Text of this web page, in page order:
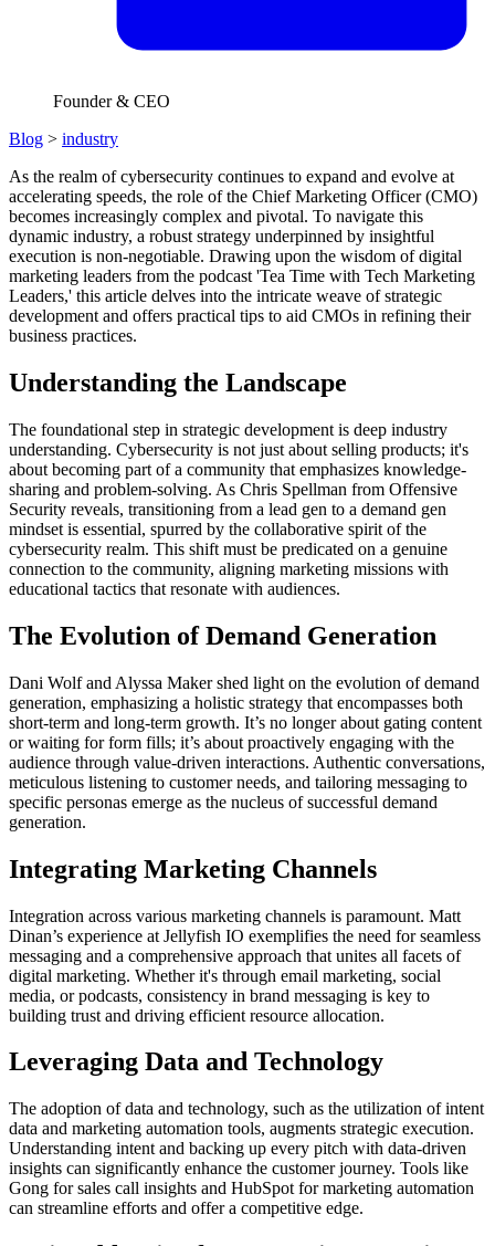
Founder & CEO
Blog > industry
As the realm of cybersecurity continues to expand and evolve at
accelerating speeds, the role of the Chief Marketing Officer (CMO)
becomes increasingly complex and pivotal. To navigate this
dynamic industry, a robust strategy underpinned by insightful
execution is non-negotiable. Drawing upon the wisdom of digital
marketing leaders from the podcast 'Tea Time with Tech Marketing
Leaders,' this article delves into the intricate weave of strategic
development and offers practical tips to aid CMOs in refining their
business practices.
Understanding the Landscape
The foundational step in strategic development is deep industry
understanding. Cybersecurity is not just about selling products; it's
about becoming part of a community that emphasizes knowledge-
sharing and problem-solving. As Chris Spellman from Offensive
Security reveals, transitioning from a lead gen to a demand gen
mindset is essential, spurred by the collaborative spirit of the
cybersecurity realm. This shift must be predicated on a genuine
connection to the community, aligning marketing missions with
educational tactics that resonate with audiences.
The Evolution of Demand Generation
Dani Wolf and Alyssa Maker shed light on the evolution of demand
generation, emphasizing a holistic strategy that encompasses both
short-term and long-term growth. It’s no longer about gating content
or waiting for form fills; it’s about proactively engaging with the
audience through value-driven interactions. Authentic conversations,
meticulous listening to customer needs, and tailoring messaging to
specific personas emerge as the nucleus of successful demand
generation.
Integrating Marketing Channels
Integration across various marketing channels is paramount. Matt
Dinan’s experience at Jellyfish IO exemplifies the need for seamless
messaging and a comprehensive approach that unites all facets of
digital marketing. Whether it's through email marketing, social
media, or podcasts, consistency in brand messaging is key to
building trust and driving efficient resource allocation.
Leveraging Data and Technology
The adoption of data and technology, such as the utilization of intent
data and marketing automation tools, augments strategic execution.
Understanding intent and backing up every pitch with data-driven
insights can significantly enhance the customer journey. Tools like
Gong for sales call insights and HubSpot for marketing automation
can streamline efforts and offer a competitive edge.